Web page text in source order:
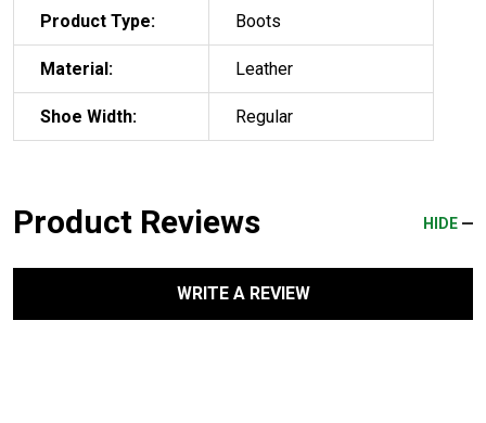
Product Type: Boots
Material: Leather
Shoe Width: Regular
Product Reviews HIDE
WRITE A REVIEW